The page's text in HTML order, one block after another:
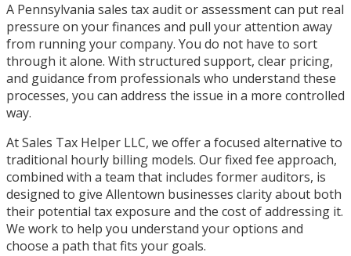
A Pennsylvania sales tax audit or assessment can put real
pressure on your finances and pull your attention away
from running your company. You do not have to sort
through it alone. With structured support, clear pricing,
and guidance from professionals who understand these
processes, you can address the issue in a more controlled
way.
At Sales Tax Helper LLC, we offer a focused alternative to
traditional hourly billing models. Our fixed fee approach,
combined with a team that includes former auditors, is
designed to give Allentown businesses clarity about both
their potential tax exposure and the cost of addressing it.
We work to help you understand your options and
choose a path that fits your goals.